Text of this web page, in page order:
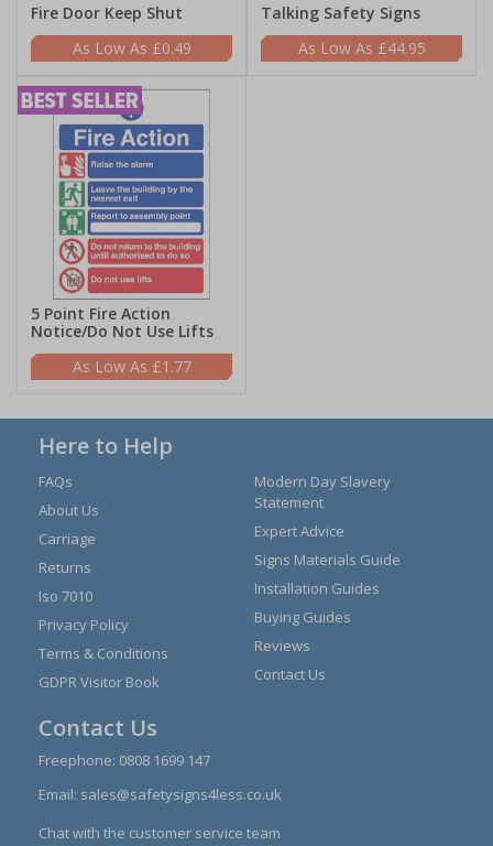
Fire Door Keep Shut
£0.49
Talking Safety Signs
£44.95
5 Point Fire Action
Notice/Do Not Use Lifts
£1.77
Here to Help
FAQs
About Us
Carriage
Returns
Iso 7010
Privacy Policy
Terms & Conditions
GDPR Visitor Book
Modern Day Slavery
Statement
Expert Advice
Signs Materials Guide
Installation Guides
Buying Guides
Reviews
Contact Us
Contact Us
Freephone: 0808 1699 147
Email: sales@safetysigns4less.co.uk
Chat with the customer service team